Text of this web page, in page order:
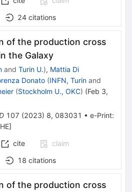
24 citations
of the production cross
the Galaxy
and Turin U.), Mattia Di
Donato (INFN, Turin and
(Stockholm U., OKC) (Feb 3,
107 (2023) 8, 083031 • e-Print:
]
cite
claim
18 citations
of the production cross